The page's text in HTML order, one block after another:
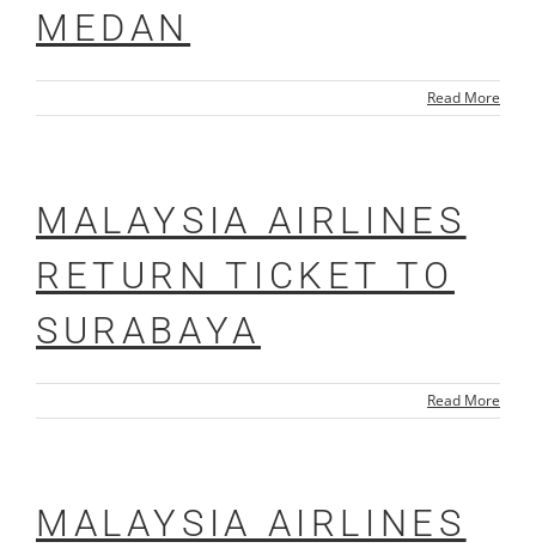
MEDAN
Read More
MALAYSIA AIRLINES
RETURN TICKET TO
SURABAYA
Read More
MALAYSIA AIRLINES